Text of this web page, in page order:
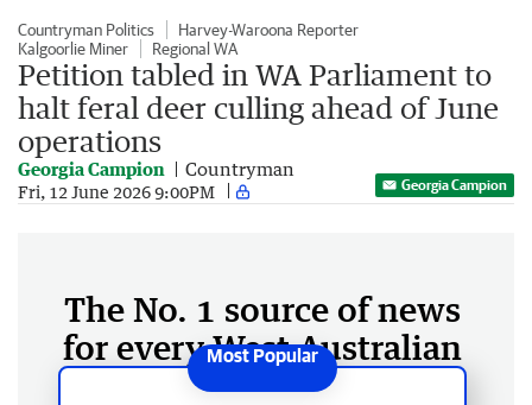
Countryman Politics
Harvey-Waroona Reporter
Kalgoorlie Miner
Regional WA
Petition tabled in WA Parliament to
halt feral deer culling ahead of June
operations
Georgia Campion Countryman
Fri, 12 June 2026 9:00PM Georgia Campion
The No. 1 source of news
for every West Australian